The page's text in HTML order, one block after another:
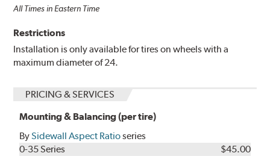
All Times in Eastern Time
Restrictions
Installation is only available for tires on wheels with a
maximum diameter of 24.
PRICING & SERVICES
Mounting & Balancing (per tire)
BySidewall Aspect Ratioseries
0-35 Series
$45.00